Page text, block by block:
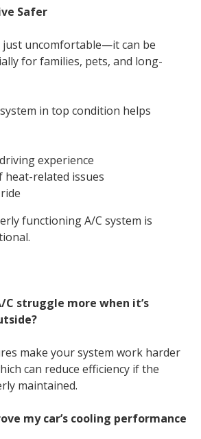
Safer
just uncomfortable—it can be
for families, pets, and long-
in top condition helps
experience
heat-related issues
functioning A/C system is
C struggle more when it’s
make your system work harder
can reduce efficiency if the
maintained.
my car’s cooling performance